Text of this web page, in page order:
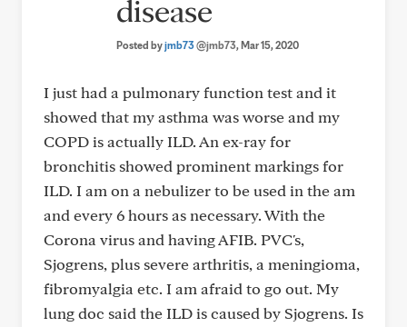
disease
Posted byjmb73@jmb73, Mar 15, 2020
I just had a pulmonary function test and it
showed that my asthma was worse and my
COPD is actually ILD. An ex-ray for
bronchitis showed prominent markings for
ILD. I am on a nebulizer to be used in the am
and every 6 hours as necessary. With the
Corona virus and having AFIB. PVC's,
Sjogrens, plus severe arthritis, a meningioma,
fibromyalgia etc. I am afraid to go out. My
lung doc said the ILD is caused by Sjogrens. Is